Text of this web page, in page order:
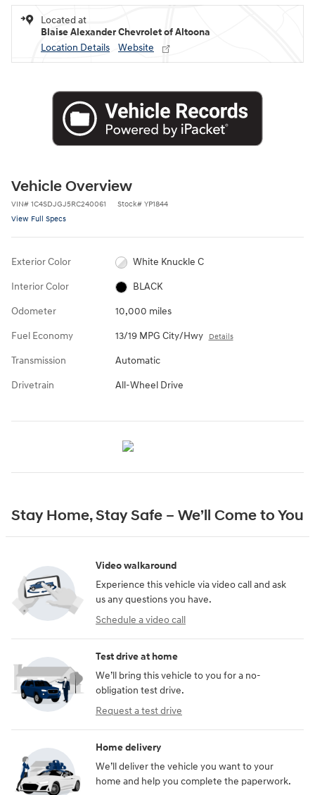
Located at
Blaise Alexander Chevrolet of Altoona
Location Details
Website
Vehicle Overview
VIN# 1C4SDJGJ5RC240061 Stock# YP1844
View Full Specs
Exterior Color White Knuckle C
Interior Color BLACK
Odometer 10,000 miles
Fuel Economy 13/19 MPG City/Hwy Details
Transmission Automatic
Drivetrain All-Wheel Drive
Stay Home, Stay Safe – We’ll Come to You
Video walkaround
Experience this vehicle via video call and ask
us any questions you have.
Schedule a video call
Test drive at home
We’ll bring this vehicle to you for a no-
obligation test drive.
Request a test drive
Home delivery
We’ll deliver the vehicle you want to your
home and help you complete the paperwork.